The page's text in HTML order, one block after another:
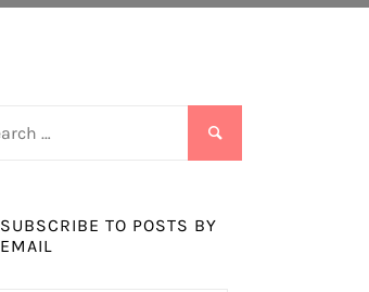
SUBSCRIBE TO POSTS BY
EMAIL